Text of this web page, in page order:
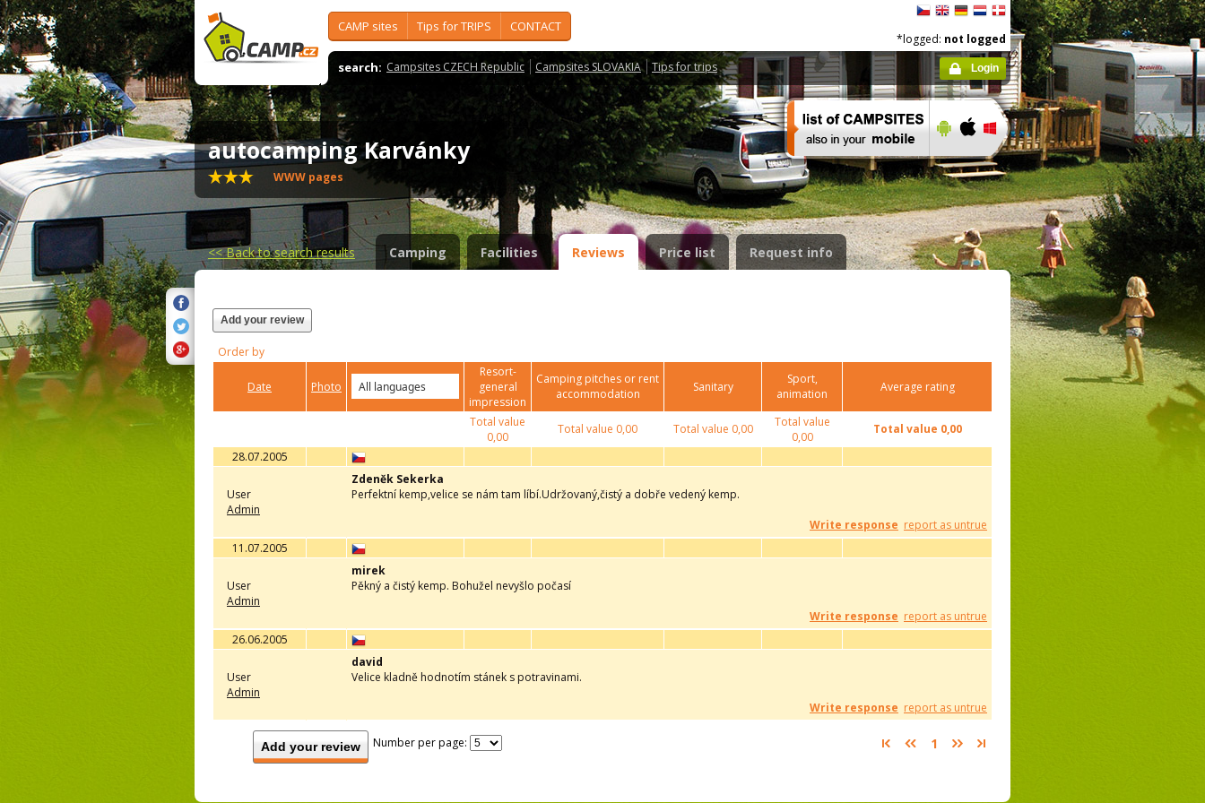
CAMP sites Tips for TRIPS CONTACT
search: Campsites CZECH Republic Campsites SLOVAKIA Tips for trips
*logged: not logged
Login
autocamping Karvánky
WWW pages
<<Back to search results Camping Facilities Reviews Price list Request info
Add your review
Order by
Date Photo
Resort-
general
impression
Camping pitches or rent
accommodation
Sanitary
Sport,
animation
Average rating
Total value
0,00
Total value 0,00 Total value 0,00
Total value
0,00
Total value 0,00
28.07.2005
User
Admin
Zdeněk Sekerka
Perfektní kemp,velice se nám tam líbí.Udržovaný,čistý a dobře vedený kemp.
Write response report as untrue
11.07.2005
User
Admin
mirek
Pěkný a čistý kemp. Bohužel nevyšlo počasí
Write response report as untrue
26.06.2005
User
Admin
david
Velice kladně hodnotím stánek s potravinami.
Write response report as untrue
Add your review Number per page: 1